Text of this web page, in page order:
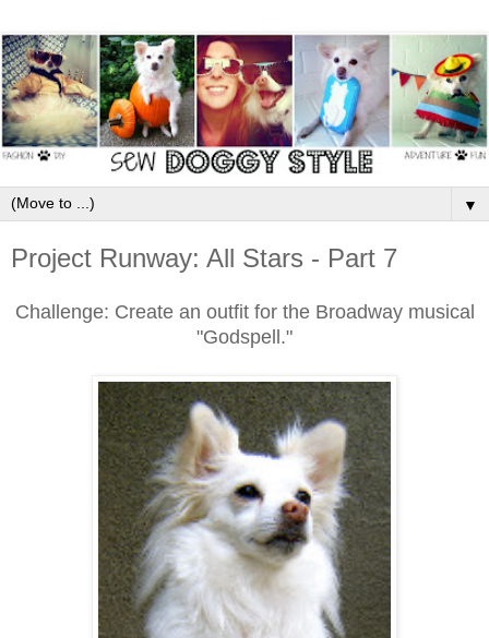
▼
Project Runway: All Stars - Part 7
Challenge: Create an outfit for the Broadway musical
"Godspell."